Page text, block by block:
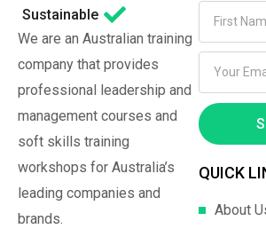
Sustainable
We are an Australian training
company that provides
professional leadership and
management courses and
soft skills training
workshops for Australia’s
leading companies and
brands.
QUICK
About